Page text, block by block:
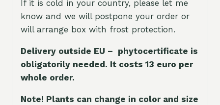
If it is cold in your country, please let me
know and we will postpone your order or
will arrange box with frost protection.
Delivery outside EU – phytocertificate is
obligatorily needed. It costs 13 euro per
whole order.
Note! Plants can change in color and size